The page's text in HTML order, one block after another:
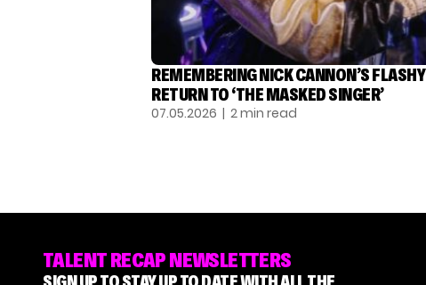
REMEMBERING NICK CANNON’S FLASHY
RETURN TO ‘THE MASKED SINGER’
07.05.2026 | 2 min read
TALENT RECAP NEWSLETTERS